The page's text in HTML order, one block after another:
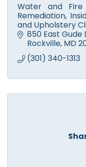
Water and Fire
Remediation,
and Upholstery
850 East Gude
Rockville MD
(301) 340-1313